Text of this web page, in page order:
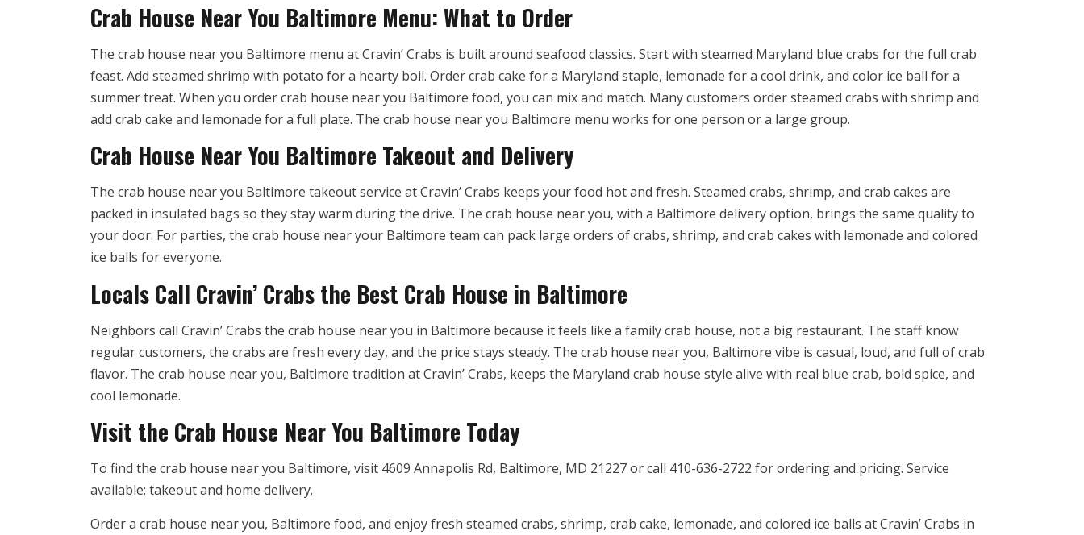
Crab House Near You Baltimore Menu: What to Order
The crab house near you Baltimore menu at Cravin’ Crabs is built around seafood classics. Start with steamed Maryland blue crabs for the full crab
feast. Add steamed shrimp with potato for a hearty boil. Order crab cake for a Maryland staple, lemonade for a cool drink, and color ice ball for a
summer treat. When you order crab house near you Baltimore food, you can mix and match. Many customers order steamed crabs with shrimp and
add crab cake and lemonade for a full plate. The crab house near you Baltimore menu works for one person or a large group.
Crab House Near You Baltimore Takeout and Delivery
The crab house near you Baltimore takeout service at Cravin’ Crabs keeps your food hot and fresh. Steamed crabs, shrimp, and crab cakes are
packed in insulated bags so they stay warm during the drive. The crab house near you, with a Baltimore delivery option, brings the same quality to
your door. For parties, the crab house near your Baltimore team can pack large orders of crabs, shrimp, and crab cakes with lemonade and colored
ice balls for everyone.
Locals Call Cravin’ Crabs the Best Crab House in Baltimore
Neighbors call Cravin’ Crabs the crab house near you in Baltimore because it feels like a family crab house, not a big restaurant. The staff know
regular customers, the crabs are fresh every day, and the price stays steady. The crab house near you, Baltimore vibe is casual, loud, and full of crab
flavor. The crab house near you, Baltimore tradition at Cravin’ Crabs, keeps the Maryland crab house style alive with real blue crab, bold spice, and
cool lemonade.
Visit the Crab House Near You Baltimore Today
To find the crab house near you Baltimore, visit 4609 Annapolis Rd, Baltimore, MD 21227 or call 410-636-2722 for ordering and pricing. Service
available: takeout and home delivery.
Order a crab house near you, Baltimore food, and enjoy fresh steamed crabs, shrimp, crab cake, lemonade, and colored ice balls at Cravin’ Crabs in